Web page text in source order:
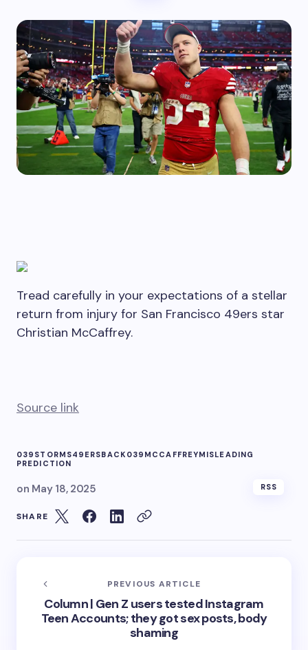
Tread carefully in your expectations of a stellar
return from injury for San Francisco 49ers star
Christian McCaffrey.
Source link
039STORMS49ERSBACK039 MCCAFFREYMISLEADING
PREDICTION
on May 18, 2025 RSS
SHARE
PREVIOUS ARTICLE
Column | Gen Z users tested Instagram
Teen Accounts; they got sex posts, body
shaming